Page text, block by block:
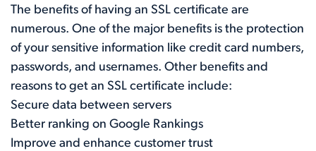
The benefits of having an SSL certificate are
numerous. One of the major benefits is the protection
of your sensitive information like credit card numbers,
passwords, and usernames. Other benefits and
reasons to get an SSL certificate include:
Secure data between servers
Better ranking on Google Rankings
Improve and enhance customer trust